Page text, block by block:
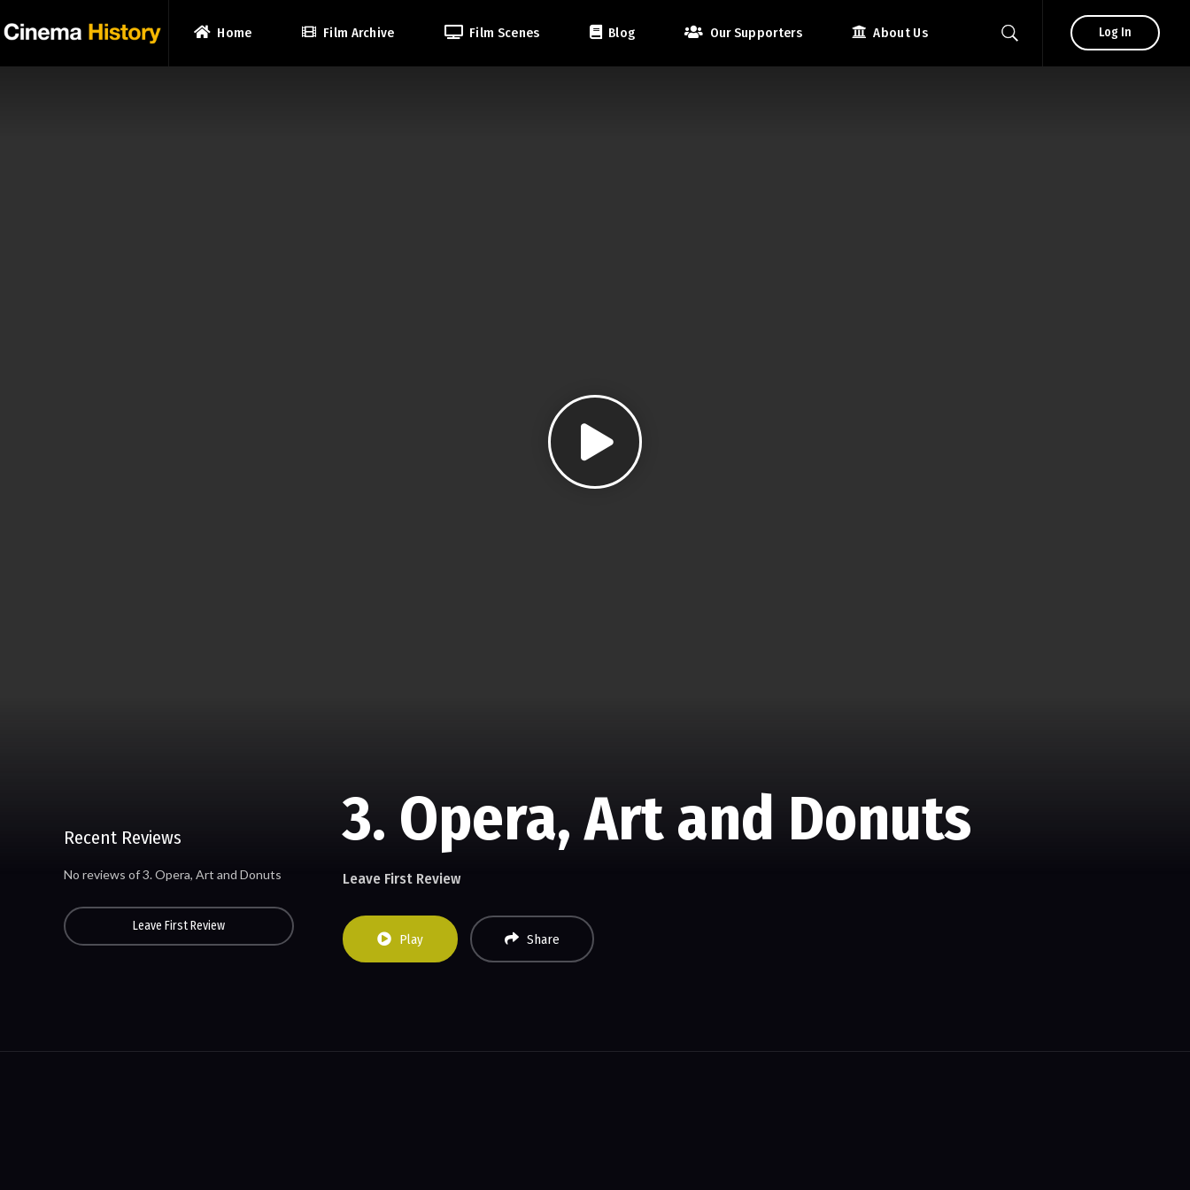
Log In
Home Film Archive Film Scenes Blog Our Supporters About Us
3. Opera, Art and Donuts
Leave First Review
Play Share
Recent Reviews
No reviews of 3. Opera, Art and Donuts
Leave First Review